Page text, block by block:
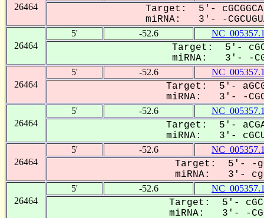
26464
Target: 5'-
miRNA: 3'- -
26464
5' -52.6
Target: 5'-
miRNA: 3'- -
26464
5' -52.6
Target: 5'-
miRNA: 3'- -
26464
5' -52.6
Target: 5'-
miRNA: 3'-
26464
5' -52.6
Target: 5'- -
miRNA: 3'-
26464
5' -52.6
Target: 5'-
miRNA: 3'- -